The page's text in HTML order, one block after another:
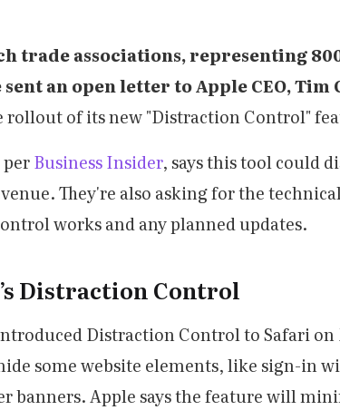
trade associations, representing
an open letter to Apple CEO, Tim
rollout of its new "Distraction Control"
Business Insider, says this tool could
They're also asking for the
works and any planned updates.
Distraction Control
Distraction Control to Safari on
some website elements, like sign-in
banners. Apple says the feature will